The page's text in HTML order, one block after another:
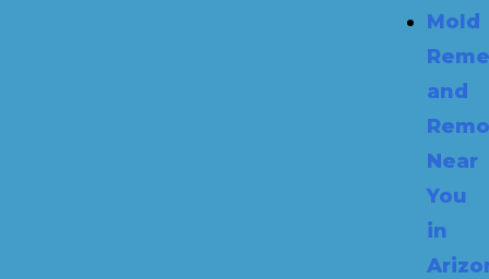
Mold
and
Near
You
in